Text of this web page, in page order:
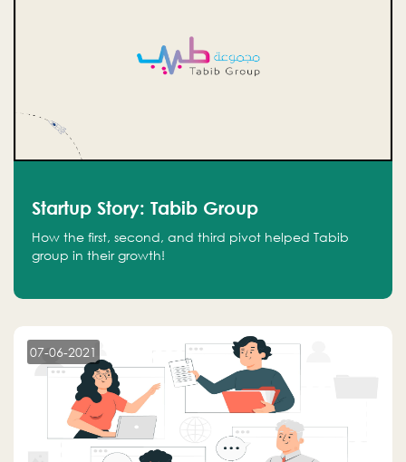
Startup Story: Tabib Group
How the first, second, and third pivot helped Tabib
group in their growth!
07-06-2021